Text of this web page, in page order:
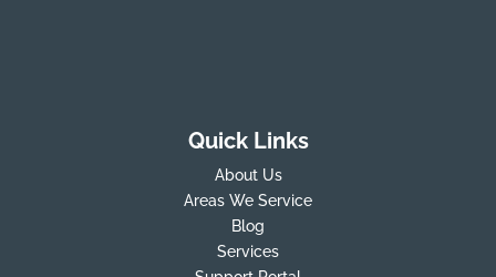
Quick Links
About Us
Areas We Service
Blog
Services